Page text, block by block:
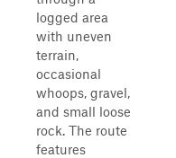
logged area
with uneven
terrain,
occasional
whoops, gravel,
and small loose
rock. The route
features